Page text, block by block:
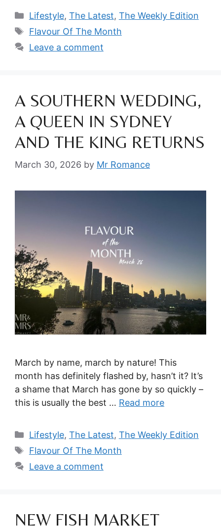
Categories
Lifestyle, The Latest, The Weekly Edition
Tags
Flavour Of The Month
Leave a comment
A SOUTHERN WEDDING,
A QUEEN IN SYDNEY
AND THE KING RETURNS
March 30, 2026 by Mr Romance
March by name, march by nature! This
month has definitely flashed by, hasn’t it? It’s
a shame that March has gone by so quickly –
this is usually the best … Read more
Categories
Lifestyle, The Latest, The Weekly Edition
Tags
Flavour Of The Month
Leave a comment
NEW FISH MARKET